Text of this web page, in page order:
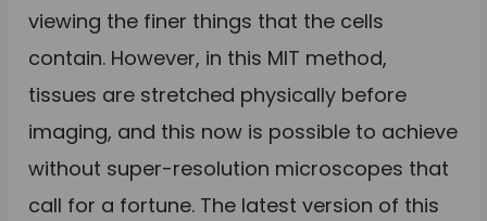
viewing the finer things that the cells
contain. However, in this MIT method,
tissues are stretched physically before
imaging, and this now is possible to achieve
without super-resolution microscopes that
call for a fortune. The latest version of this